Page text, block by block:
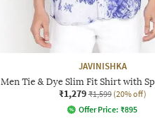
JAVINISHKA
Men Tie & Dye Slim Fit Shirt with
₹1,279 ₹1,599 (20% off)
Offer Price: ₹895